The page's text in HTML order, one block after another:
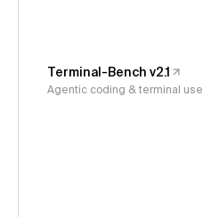
Terminal-Bench v2.1
Agentic coding & terminal use